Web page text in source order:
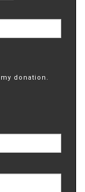
donation.